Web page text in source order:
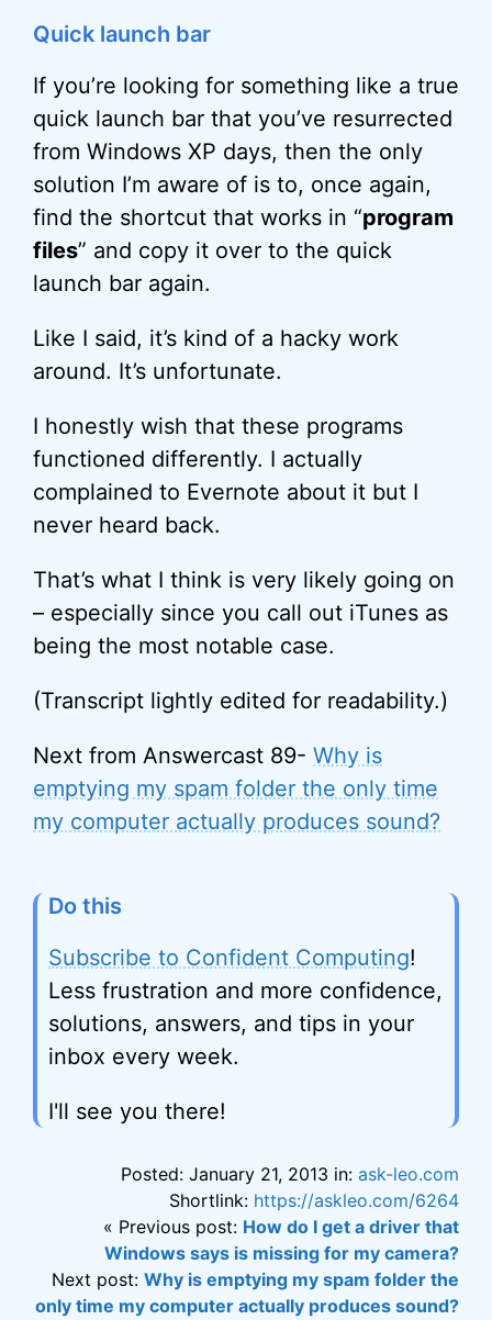
Quick launch bar
If you’re looking for something like a true
quick launch bar that you’ve resurrected
from Windows XP days, then the only
solution I’m aware of is to, once again,
find the shortcut that works in “program
files” and copy it over to the quick
launch bar again.
Like I said, it’s kind of a hacky work
around. It’s unfortunate.
I honestly wish that these programs
functioned differently. I actually
complained to Evernote about it but I
never heard back.
That’s what I think is very likely going on
– especially since you call out iTunes as
being the most notable case.
(Transcript lightly edited for readability.)
Next from Answercast 89- Why is
emptying my spam folder the only time
my computer actually produces sound?
Do this
Subscribe to Confident Computing!
Less frustration and more confidence,
solutions, answers, and tips in your
inbox every week.
I'll see you there!
Posted: January 21, 2013 in: ask-leo.com
Shortlink: https://askleo.com/6264
« Previous post: How do I get a driver that
Windows says is missing for my camera?
Next post: Why is emptying my spam folder the
only time my computer actually produces sound?